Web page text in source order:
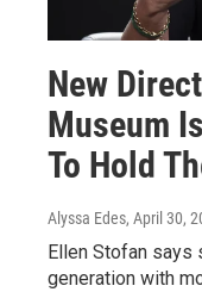
New
Museum
To Hold
Alyssa Edes, April 30,
Ellen Stofan
generation with